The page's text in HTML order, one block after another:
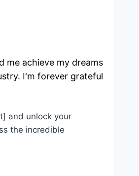
me achieve my dreams
I'm forever grateful!
and unlock your
the incredible